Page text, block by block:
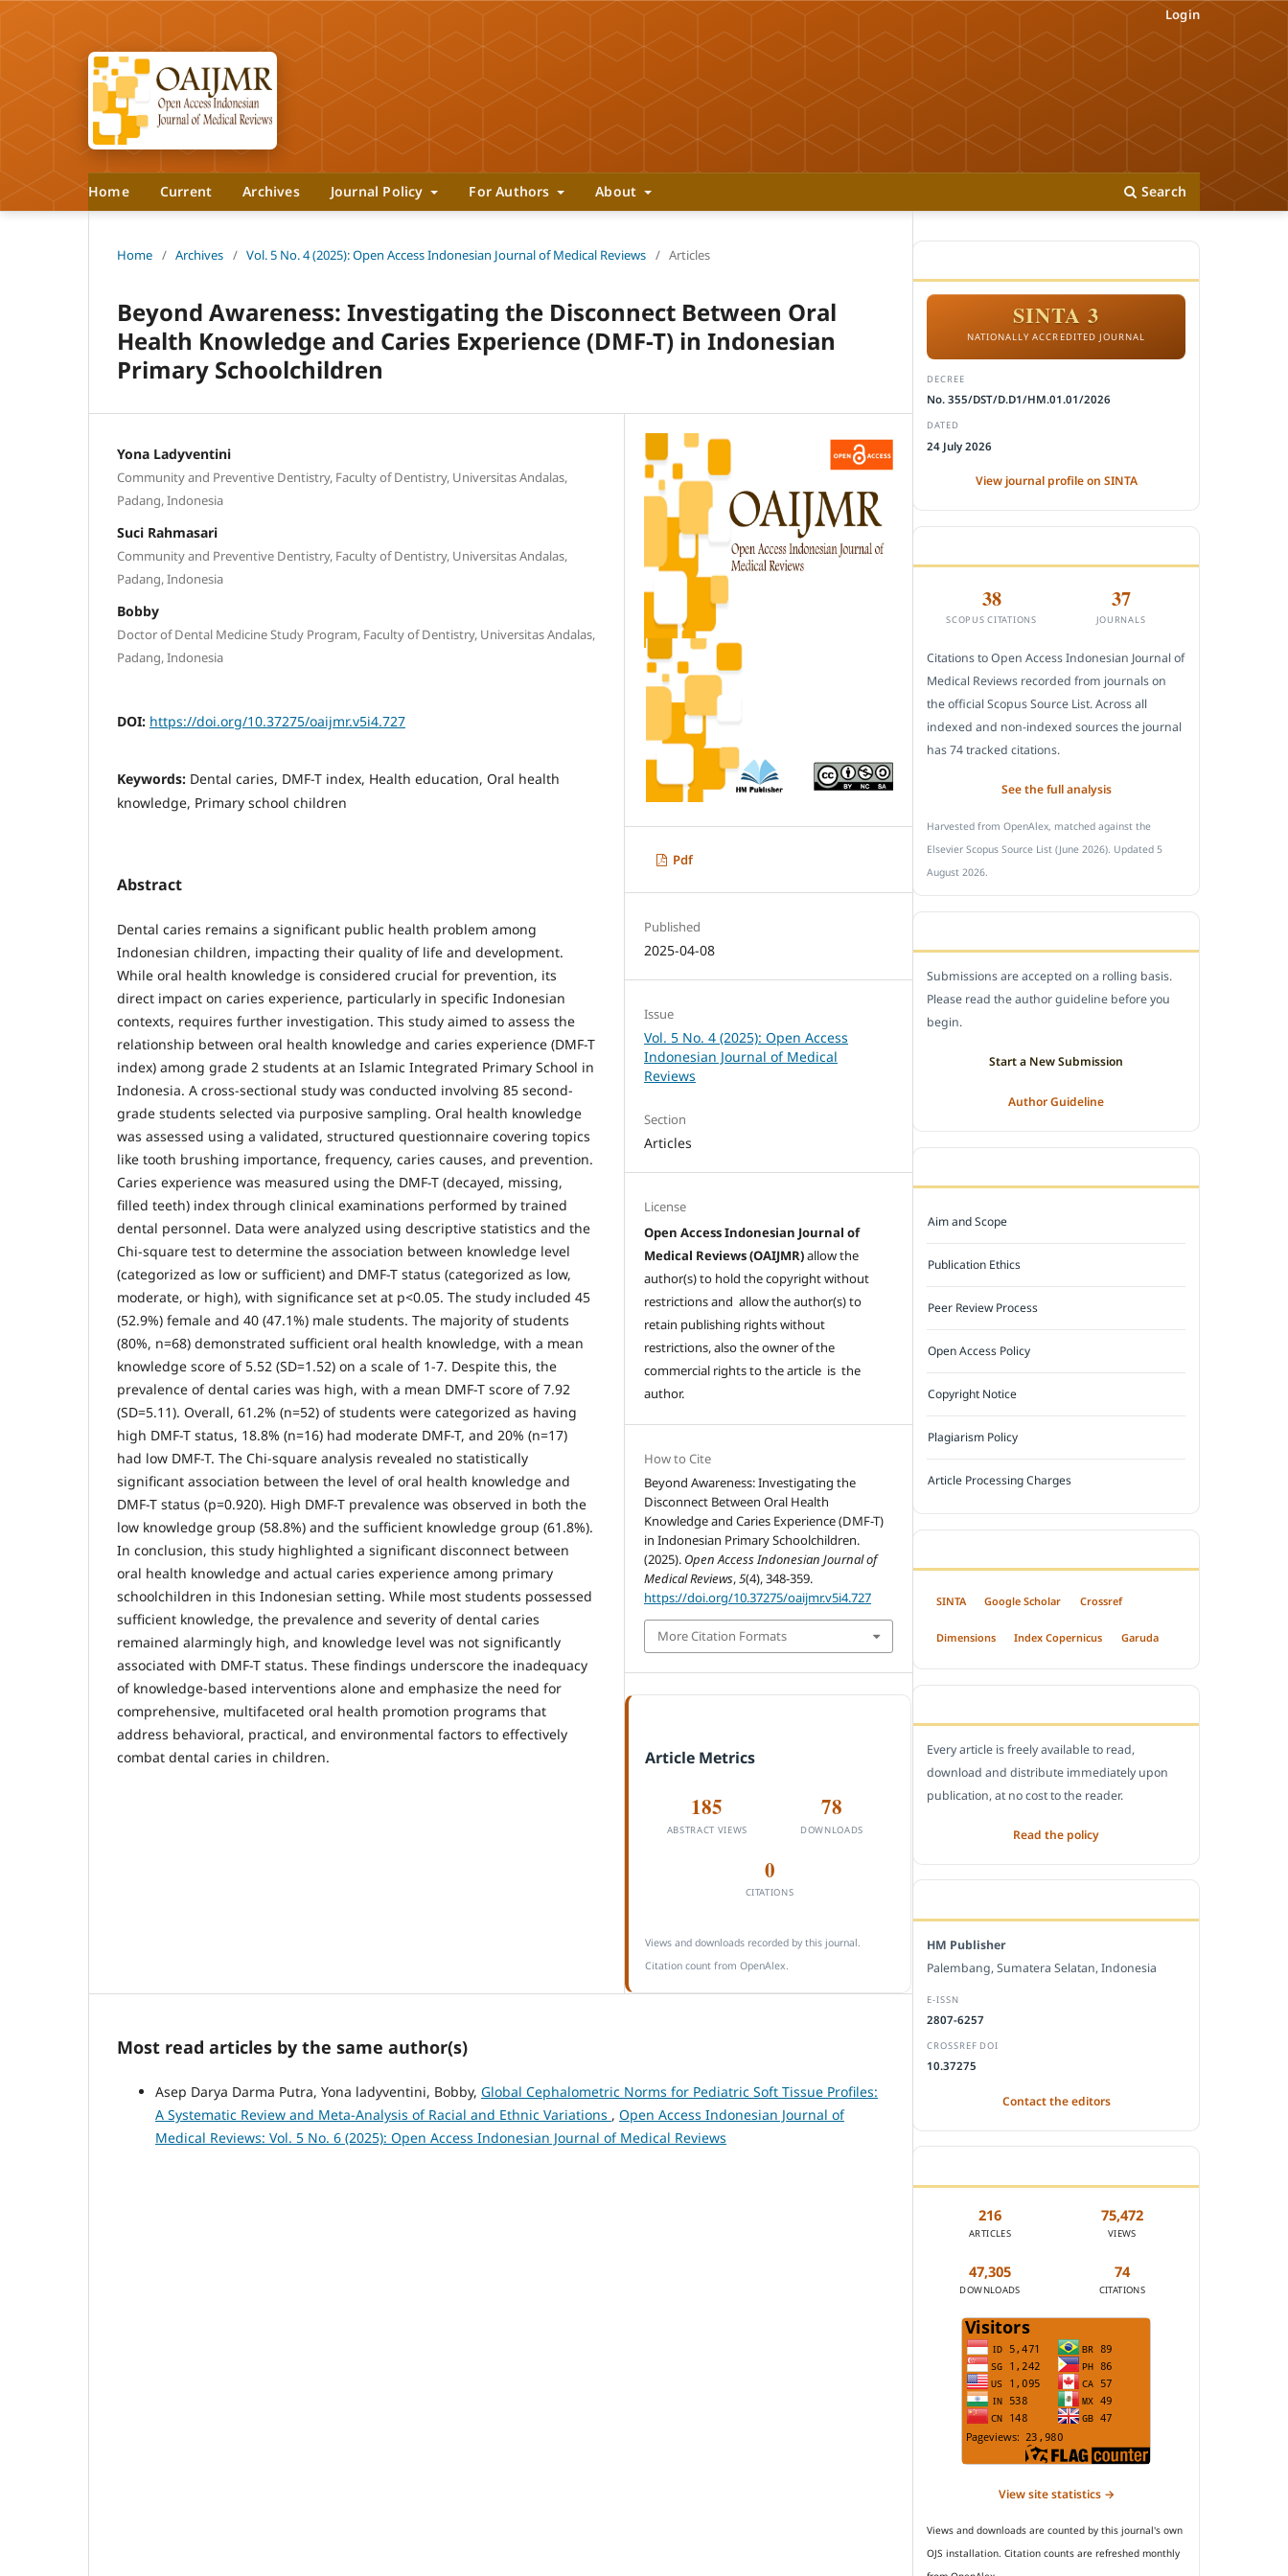
Home Current Archives Journal Policy For Authors About Search
Login
Home / Archives / Vol. 5 No. 4 (2025): Open Access Indonesian Journal of Medical Reviews / Articles
Beyond Awareness: Investigating the Disconnect Between Oral
Health Knowledge and Caries Experience (DMF-T) in Indonesian
Primary Schoolchildren
Yona Ladyventini
Community and Preventive Dentistry, Faculty of Dentistry, Universitas Andalas,
Padang, Indonesia
Suci Rahmasari
Community and Preventive Dentistry, Faculty of Dentistry, Universitas Andalas,
Padang, Indonesia
Bobby
Doctor of Dental Medicine Study Program, Faculty of Dentistry, Universitas Andalas,
Padang, Indonesia
DOI: https://doi.org/10.37275/oaijmr.v5i4.727
Keywords: Dental caries, DMF-T index, Health education, Oral health
knowledge, Primary school children
Abstract
Dental caries remains a significant public health problem among
Indonesian children, impacting their quality of life and development.
While oral health knowledge is considered crucial for prevention, its
direct impact on caries experience, particularly in specific Indonesian
contexts, requires further investigation. This study aimed to assess the
relationship between oral health knowledge and caries experience (DMF-T
index) among grade 2 students at an Islamic Integrated Primary School in
Indonesia. A cross-sectional study was conducted involving 85 second-
grade students selected via purposive sampling. Oral health knowledge
was assessed using a validated, structured questionnaire covering topics
like tooth brushing importance, frequency, caries causes, and prevention.
Caries experience was measured using the DMF-T (decayed, missing,
filled teeth) index through clinical examinations performed by trained
dental personnel. Data were analyzed using descriptive statistics and the
Chi-square test to determine the association between knowledge level
(categorized as low or sufficient) and DMF-T status (categorized as low,
moderate, or high), with significance set at p<0.05. The study included 45
(52.9%) female and 40 (47.1%) male students. The majority of students
(80%, n=68) demonstrated sufficient oral health knowledge, with a mean
knowledge score of 5.52 (SD=1.52) on a scale of 1-7. Despite this, the
prevalence of dental caries was high, with a mean DMF-T score of 7.92
(SD=5.11). Overall, 61.2% (n=52) of students were categorized as having
high DMF-T status, 18.8% (n=16) had moderate DMF-T, and 20% (n=17)
had low DMF-T. The Chi-square analysis revealed no statistically
significant association between the level of oral health knowledge and
DMF-T status (p=0.920). High DMF-T prevalence was observed in both the
low knowledge group (58.8%) and the sufficient knowledge group (61.8%).
In conclusion, this study highlighted a significant disconnect between
oral health knowledge and actual caries experience among primary
schoolchildren in this Indonesian setting. While most students possessed
sufficient knowledge, the prevalence and severity of dental caries
remained alarmingly high, and knowledge level was not significantly
associated with DMF-T status. These findings underscore the inadequacy
of knowledge-based interventions alone and emphasize the need for
comprehensive, multifaceted oral health promotion programs that
address behavioral, practical, and environmental factors to effectively
combat dental caries in children.
Pdf
Published
2025-04-08
Issue
Vol. 5 No. 4 (2025): Open Access
Indonesian Journal of Medical
Reviews
Section
Articles
License
Open Access Indonesian Journal of
Medical Reviews (OAIJMR)allow the
author(s) to hold the copyright without
restrictions and allow the author(s) to
retain publishing rights without
restrictions, also the owner of the
commercial rights to the article is the
author.
How to Cite
Beyond Awareness: Investigating the
Disconnect Between Oral Health
Knowledge and Caries Experience (DMF-T)
in Indonesian Primary Schoolchildren.
(2025). Open Access Indonesian Journal of
Medical Reviews,5(4), 348-359.
https://doi.org/10.37275/oaijmr.v5i4.727
More Citation Formats
Article Metrics
185
ABSTRACT VIEWS
78
DOWNLOADS
0
CITATIONS
Views and downloads recorded by this journal.
Citation count from OpenAlex.
Most read articles by the same author(s)
Asep Darya Darma Putra, Yona ladyventini, Bobby, Global Cephalometric Norms for Pediatric Soft Tissue Profiles:
A Systematic Review and Meta-Analysis of Racial and Ethnic Variations , Open Access Indonesian Journal of
Medical Reviews: Vol. 5 No. 6 (2025): Open Access Indonesian Journal of Medical Reviews
SINTA 3
NATIONALLY ACCREDITED JOURNAL
DECREE
No. 355/DST/D.D1/HM.01.01/2026
DATED
24 July 2026
View journal profile on SINTA
38
SCOPUS CITATIONS
37
JOURNALS
Citations to Open Access Indonesian Journal of
Medical Reviews recorded from journals on
the official Scopus Source List. Across all
indexed and non-indexed sources the journal
has 74 tracked citations.
See the full analysis
Harvested from OpenAlex, matched against the
Elsevier Scopus Source List (June 2026). Updated 5
August 2026.
Submissions are accepted on a rolling basis.
Please read the author guideline before you
begin.
Start a New Submission
Author Guideline
Aim and Scope
Publication Ethics
Peer Review Process
Open Access Policy
Copyright Notice
Plagiarism Policy
Article Processing Charges
SINTA Google Scholar Crossref
Dimensions Index Copernicus Garuda
Every article is freely available to read,
download and distribute immediately upon
publication, at no cost to the reader.
Read the policy
HM Publisher
Palembang, Sumatera Selatan, Indonesia
E-ISSN
2807-6257
CROSSREF DOI
10.37275
Contact the editors
216
ARTICLES
75,472
VIEWS
47,305
DOWNLOADS
74
CITATIONS
View site statistics →
Views and downloads are counted by this journal's own
OJS installation. Citation counts are refreshed monthly